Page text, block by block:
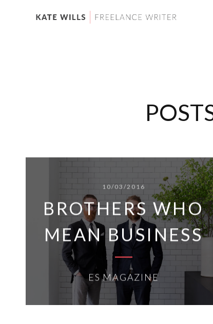
10/03/2016
BROTHERS WHO
MEAN BUSINESS
ES MAGAZINE